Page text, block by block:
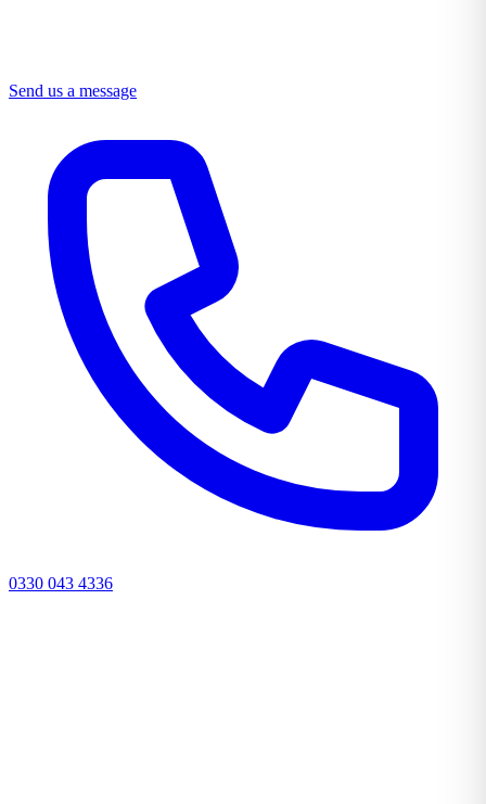
Send us a message
0330 043 4336